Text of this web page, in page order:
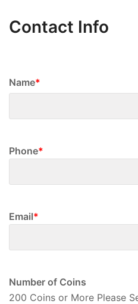
Contact Info
Name*
Phone*
Email*
Number of Coins
200 Coins or More Please